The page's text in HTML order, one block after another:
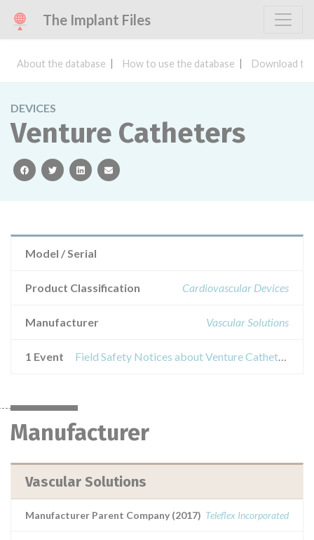
The Implant Files
About the database How to use the database Download
DEVICES
Venture Catheters
facebooktwitterlinkedinemail
Model / Serial
Product Classification Cardiovascular Devices
Manufacturer Vascular Solutions
1 Event Field Safety Notices about Venture Catheters
Manufacturer
Vascular Solutions
Manufacturer Parent Company (2017) Teleflex Incorporated